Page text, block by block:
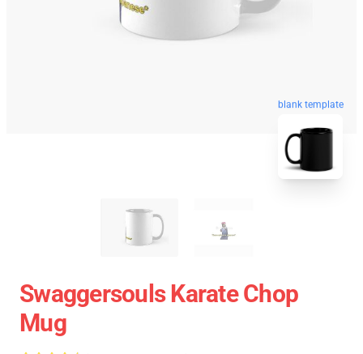
blank template
Swaggersouls Karate Chop
Mug